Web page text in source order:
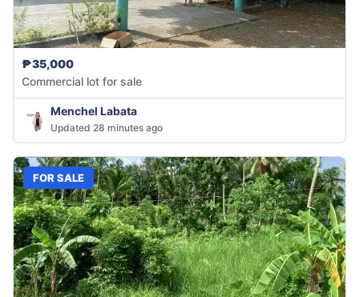
₱35,000
Commercial lot for sale
Menchel Labata
Updated 28 minutes ago
FOR SALE